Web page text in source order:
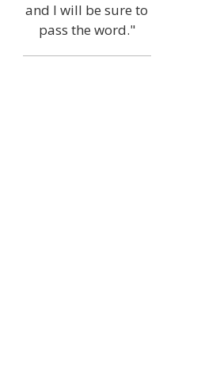
and I will be sure to
pass the word."